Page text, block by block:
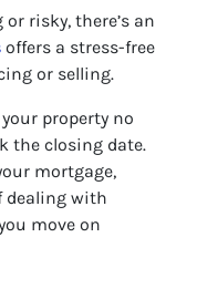
risky, there’s an
offers a stress-free
or selling.
property no
the closing date.
mortgage,
dealing with
move on